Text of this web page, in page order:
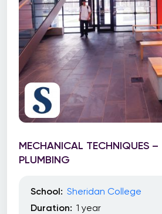
MECHANICAL TECHNIQUES –
PLUMBING
School: Sheridan College
Duration: 1 year